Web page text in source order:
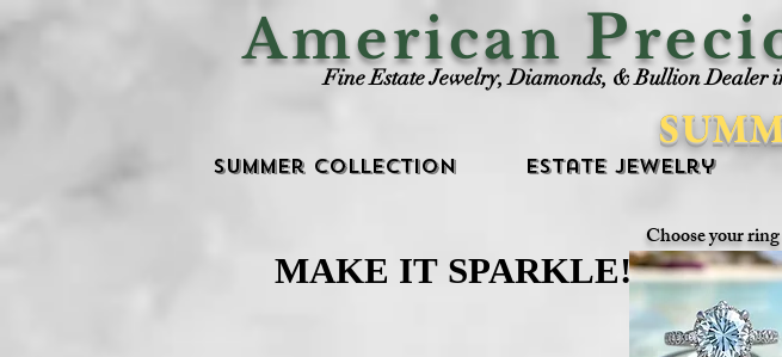
American P
Fine Estate Jewelry, Diamonds, & Bullion Dealer
Summer Collection Estate Jewelry
Choose your ring
MAKE IT SPARKLE!
MAKE IT SPARKLE!